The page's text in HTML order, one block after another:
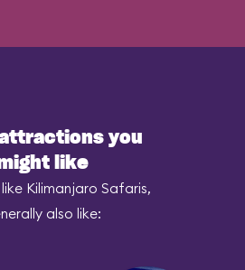
you
like
Kilimanjaro Safaris,
also like: